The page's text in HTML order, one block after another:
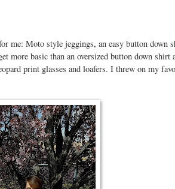
me: Moto style jeggings, an easy button down
more basic than an oversized button down
print glasses and loafers. I threw on my